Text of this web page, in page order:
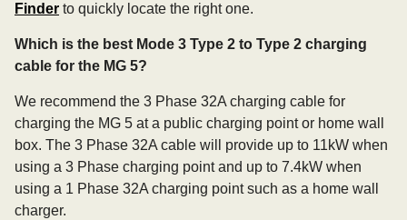
Finder to quickly locate the right one.
Which is the best Mode 3 Type 2 to Type 2 charging
cable for the MG 5?
We recommend the 3 Phase 32A charging cable for
charging the MG 5 at a public charging point or home wall
box. The 3 Phase 32A cable will provide up to 11kW when
using a 3 Phase charging point and up to 7.4kW when
using a 1 Phase 32A charging point such as a home wall
charger.